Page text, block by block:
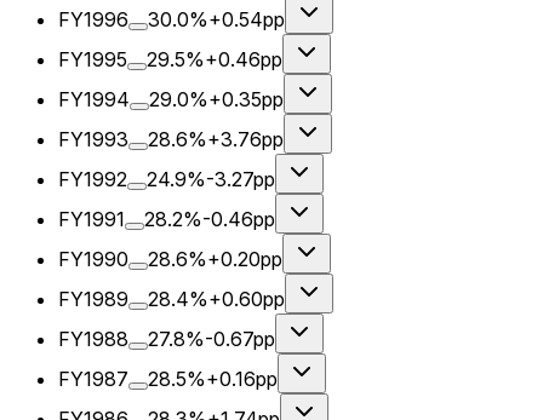
FY1996
30.0%+0.54pp
FY1995
29.5%+0.46pp
FY1994
29.0%+0.35pp
FY1993
28.6%+3.76pp
FY1992
24.9%-3.27pp
FY1991
28.2%-0.46pp
FY1990
28.6%+0.20pp
FY1989
28.4%+0.60pp
FY1988
27.8%-0.67pp
FY1987
28.5%+0.16pp